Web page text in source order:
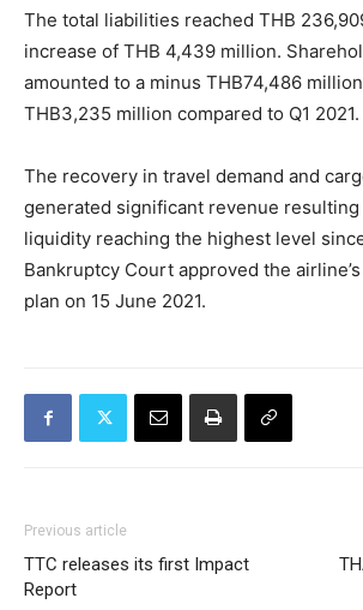
The total liabilities reached THB
increase of THB 4,439 million.
amounted to a minus THB74,486
THB3,235 million compared to Q1 2021.
The recovery in travel demand and
generated significant revenue resulting
liquidity reaching the highest level
Bankruptcy Court approved the
plan on 15 June 2021.
Previous article
TTC releases its first Impact
Report